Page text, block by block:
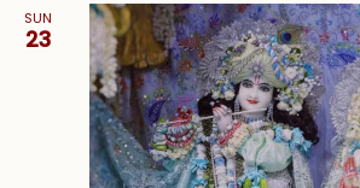
SUN
23